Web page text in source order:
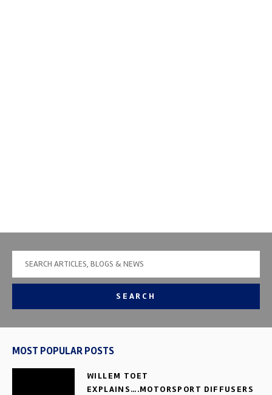
SEARCH
MOST POPULAR POSTS
WILLEM TOET
EXPLAINS….MOTORSPORT DIFFUSERS